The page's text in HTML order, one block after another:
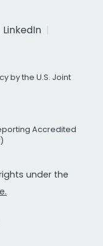
LinkedIn
by the U.S. Joint
Accredited
under the